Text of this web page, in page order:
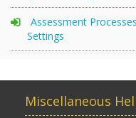
Assessment
Settings
Miscellaneous